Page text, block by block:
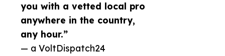
you with a vetted local pro
anywhere in the country,
any hour.”
— a VoltDispatch24